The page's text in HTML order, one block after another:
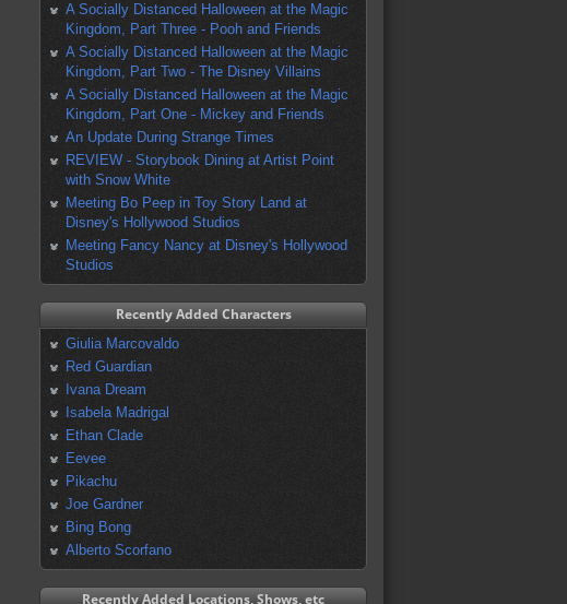
A Socially Distanced Halloween at the Magic
Kingdom, Part Three - Pooh and Friends
A Socially Distanced Halloween at the Magic
Kingdom, Part Two - The Disney Villains
A Socially Distanced Halloween at the Magic
Kingdom, Part One - Mickey and Friends
An Update During Strange Times
REVIEW - Storybook Dining at Artist Point
with Snow White
Meeting Bo Peep in Toy Story Land at
Disney's Hollywood Studios
Meeting Fancy Nancy at Disney's Hollywood
Studios
Recently Added Characters
Giulia Marcovaldo
Red Guardian
Ivana Dream
Isabela Madrigal
Ethan Clade
Eevee
Pikachu
Joe Gardner
Bing Bong
Alberto Scorfano
Recently Added Locations, Shows, etc